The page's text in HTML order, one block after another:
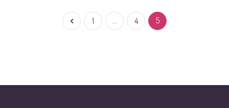
1 … 4 5